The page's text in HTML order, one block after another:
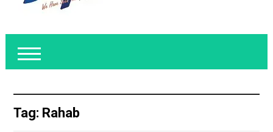
Tag: Rahab